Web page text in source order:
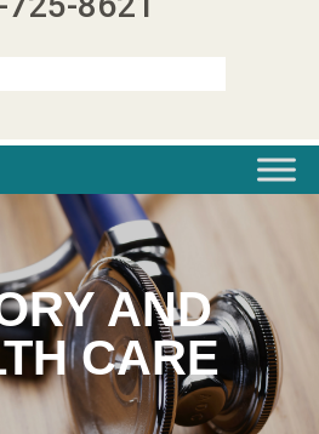
AND
CARE